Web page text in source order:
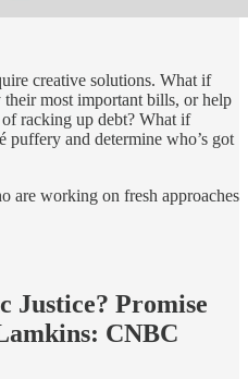
creative solutions. What if
most important bills, or help
of racking up debt? What if
puffery and determine who’s got
are working on fresh approaches
Justice? Promise
CNBC